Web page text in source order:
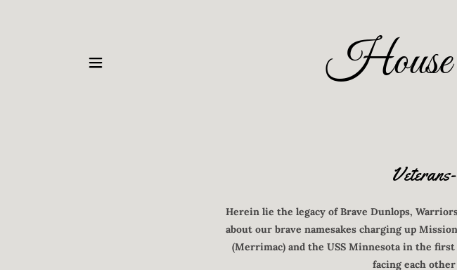
House
Herein lie the legacy of Brave Dunlops,
about our brave namesakes charging up
(Merrimac) and the USS Minnesota in the
facing each